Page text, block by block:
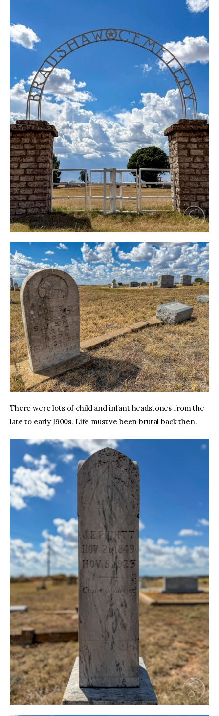
There were lots of child and infant headstones from the
late to early 1900s. Life must’ve been brutal back then.